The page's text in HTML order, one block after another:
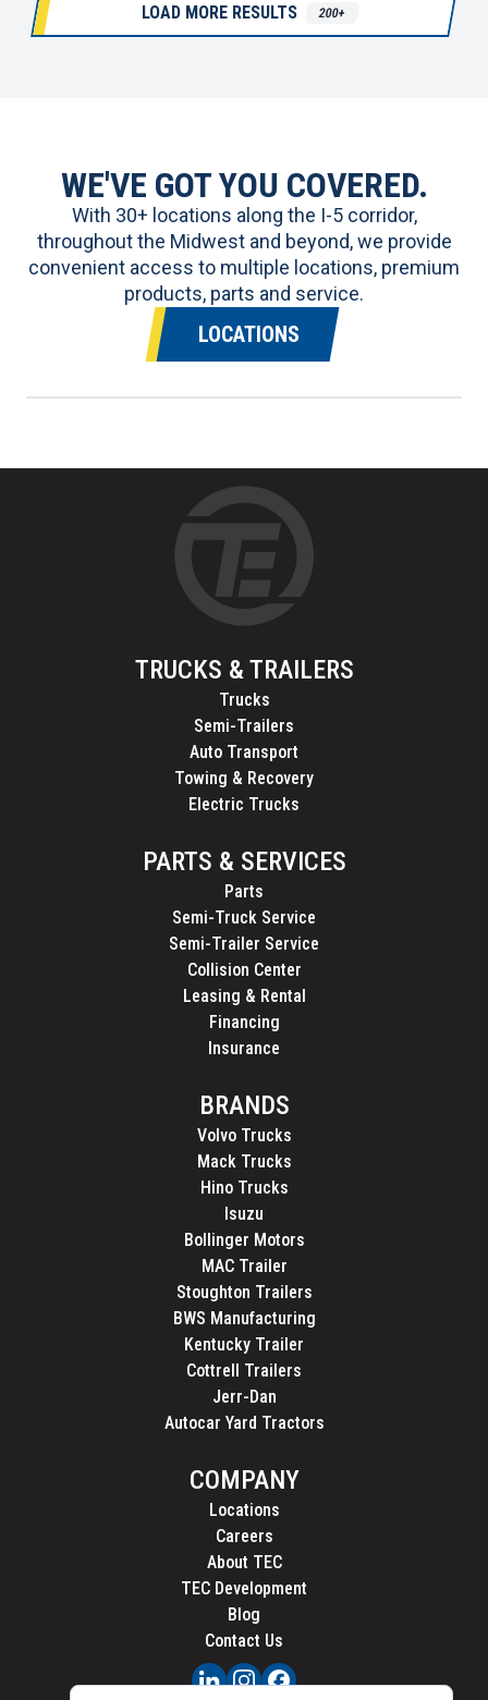
LOAD MORE RESULTS 200+
WE'VE GOT YOU COVERED.
With 30+ locations along the I-5 corridor,
throughout the Midwest and beyond, we provide
convenient access to multiple locations, premium
products, parts and service.
LOCATIONS
TRUCKS & TRAILERS
Trucks
Semi-Trailers
Auto Transport
Towing & Recovery
Electric Trucks
PARTS & SERVICES
Parts
Semi-Truck Service
Semi-Trailer Service
Collision Center
Leasing & Rental
Financing
Insurance
BRANDS
Volvo Trucks
Mack Trucks
Hino Trucks
Isuzu
Bollinger Motors
MAC Trailer
Stoughton Trailers
BWS Manufacturing
Kentucky Trailer
Cottrell Trailers
Jerr-Dan
Autocar Yard Tractors
COMPANY
Locations
Careers
About TEC
TEC Development
Blog
Contact Us